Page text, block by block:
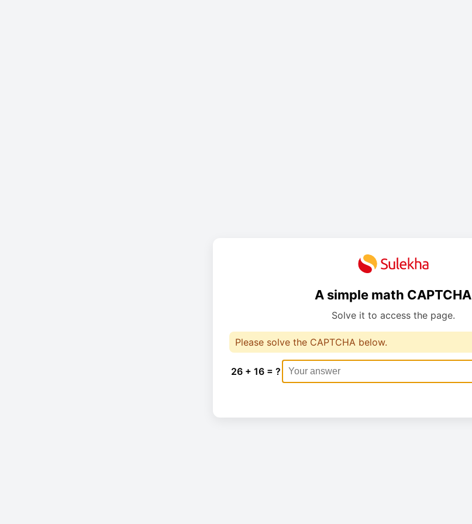
A simple math CAPTCHA
Solve it to access the page.
Please solve the CAPTCHA below.
26 + 16 = ?